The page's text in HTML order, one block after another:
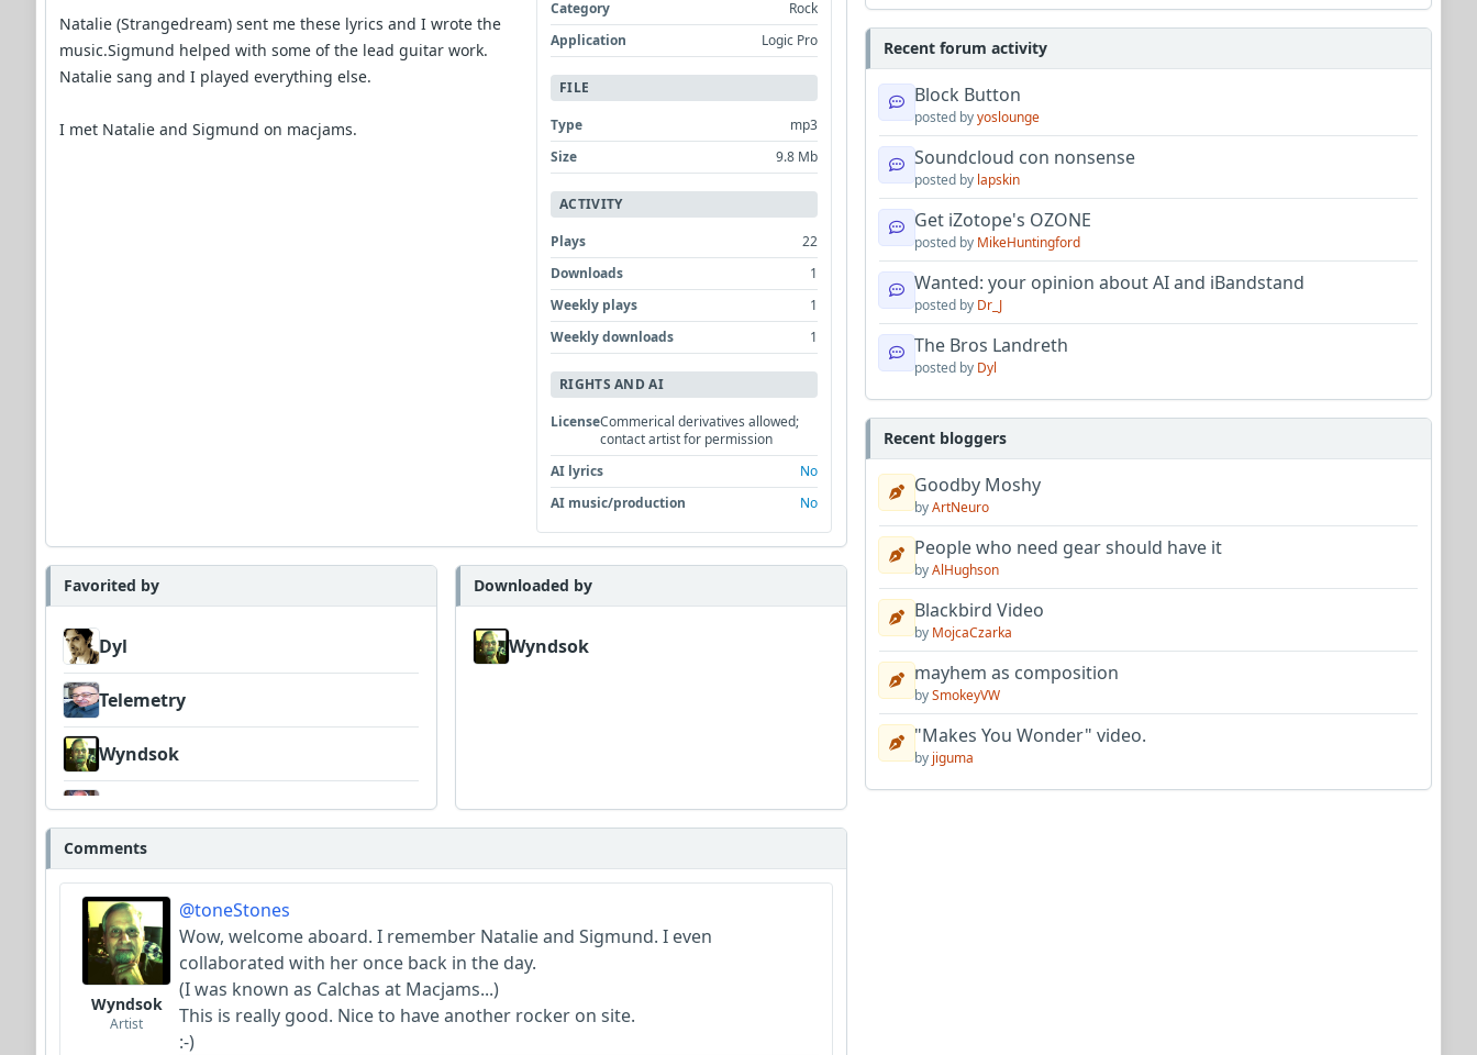
Natalie (Strangedream) sent me these lyrics and I wrote the
music.Sigmund helped with some of the lead guitar work.
Natalie sang and I played everything else.
I met Natalie and Sigmund on macjams.
Category
Rock
Application
Logic Pro
FILE
Type
mp3
Size
9.8 Mb
ACTIVITY
Plays
22
Downloads
1
Weekly plays
1
Weekly downloads
1
RIGHTS AND AI
LicenseCommerical derivatives allowed;
contact artist for permission
AI lyrics
No
AI music/production
No
Favorited by
Dyl
Telemetry
Wyndsok
Neumuzik
Dav
Downloaded by
Wyndsok
Comments
Wyndsok
Artist
@toneStones
Wow, welcome aboard. I remember Natalie and Sigmund. I even
collaborated with her once back in the day.
(I was known as Calchas at Macjams...)
This is really good. Nice to have another rocker on site.
:-)
Recent forum activity
Block Button
posted byyoslounge
Soundcloud con nonsense
posted by lapskin
Get iZotope's OZONE
posted by MikeHuntingford
Wanted: your opinion about AI and iBandstand
posted by Dr_J
The Bros Landreth
posted by Dyl
Recent bloggers
Goodby Moshy
byArtNeuro
People who need gear should have it
byAlHughson
Blackbird Video
by MojcaCzarka
mayhem as composition
bySmokeyVW
"Makes You Wonder" video.
by jiguma